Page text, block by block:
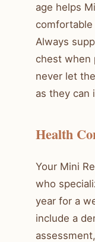
age helps
Always
chest when
never let
as they can
Health
Your Mini
who
year for a
include a